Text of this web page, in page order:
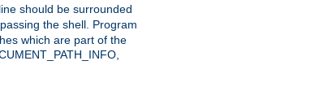
should be surrounded
the shell. Program
which are part of the